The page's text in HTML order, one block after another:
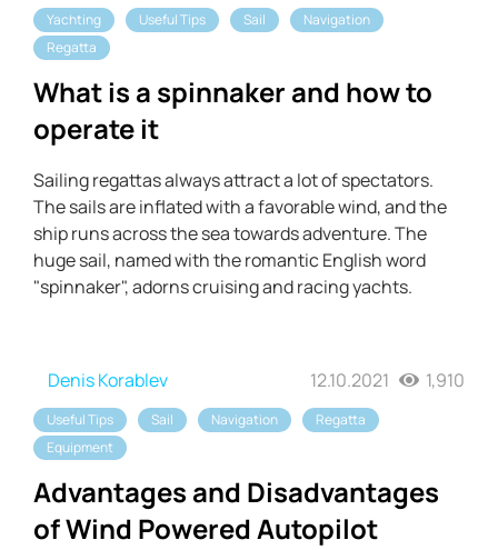
Yachting Useful Tips Sail
Navigation
Regatta
What is a spinnaker and how to
operate it
Sailing regattas always attract a lot of spectators.
The sails are inflated with a favorable wind, and the
ship runs across the sea towards adventure. The
huge sail, named with the romantic English word
"spinnaker", adorns cruising and racing yachts.
Denis Korablev 12.10.2021 1,910
Useful Tips Sail Navigation
Regatta
Equipment
Advantages and Disadvantages
of Wind Powered Autopilot